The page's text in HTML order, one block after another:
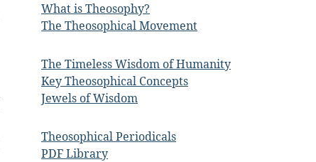
What is Theosophy?
The Theosophical Movement
The Timeless Wisdom of Humanity
Key Theosophical Concepts
Jewels of Wisdom
Theosophical Periodicals
PDF Library